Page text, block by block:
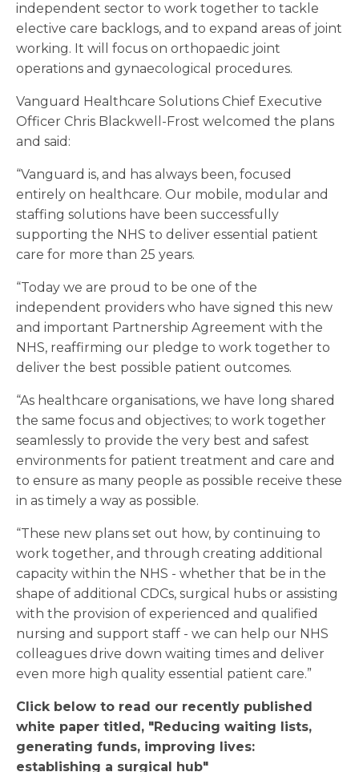
independent sector to work together to tackle
elective care backlogs, and to expand areas of joint
working. It will focus on orthopaedic joint
operations and gynaecological procedures.
Vanguard Healthcare Solutions Chief Executive
Officer Chris Blackwell-Frost welcomed the plans
and said:
“Vanguard is, and has always been, focused
entirely on healthcare. Our mobile, modular and
staffing solutions have been successfully
supporting the NHS to deliver essential patient
care for more than 25 years.
“Today we are proud to be one of the
independent providers who have signed this new
and important Partnership Agreement with the
NHS, reaffirming our pledge to work together to
deliver the best possible patient outcomes.
“As healthcare organisations, we have long shared
the same focus and objectives; to work together
seamlessly to provide the very best and safest
environments for patient treatment and care and
to ensure as many people as possible receive these
in as timely a way as possible.
“These new plans set out how, by continuing to
work together, and through creating additional
capacity within the NHS - whether that be in the
shape of additional CDCs, surgical hubs or assisting
with the provision of experienced and qualified
nursing and support staff - we can help our NHS
colleagues drive down waiting times and deliver
even more high quality essential patient care.”
Click below to read our recently published
white paper titled, "Reducing waiting lists,
generating funds, improving lives:
establishing a surgical hub"